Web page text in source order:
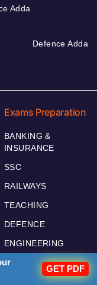
Adda
Defence Adda
Exams Preparation
BANKING &
INSURANCE
SSC
RAILWAYS
TEACHING
DEFENCE
ENGINEERING
UPSC
GET PDF